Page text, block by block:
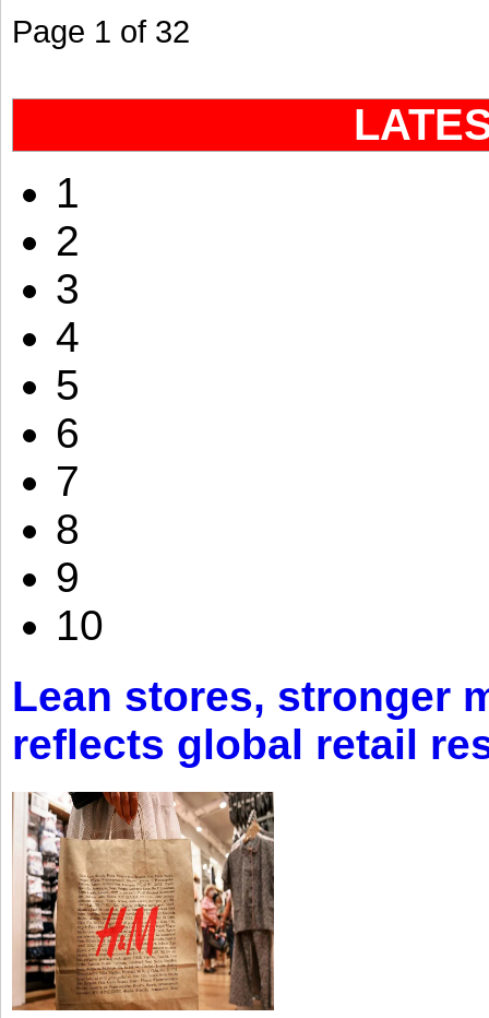
Page 1 of 32
1
2
3
4
5
6
7
8
9
10
Lean stores, stronger
reflects global retail